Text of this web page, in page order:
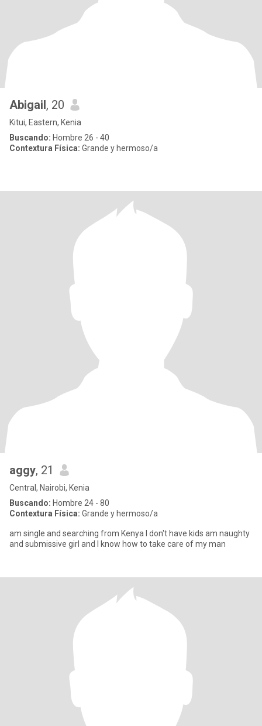
Abigail, 20
Kitui, Eastern, Kenia
Buscando: Hombre 26 - 40
Contextura Física: Grande y hermoso/a
aggy, 21
Central, Nairobi, Kenia
Buscando: Hombre 24 - 80
Contextura Física: Grande y hermoso/a
am single and searching from Kenya I don't have kids am naughty
and submissive girl and I know how to take care of my man